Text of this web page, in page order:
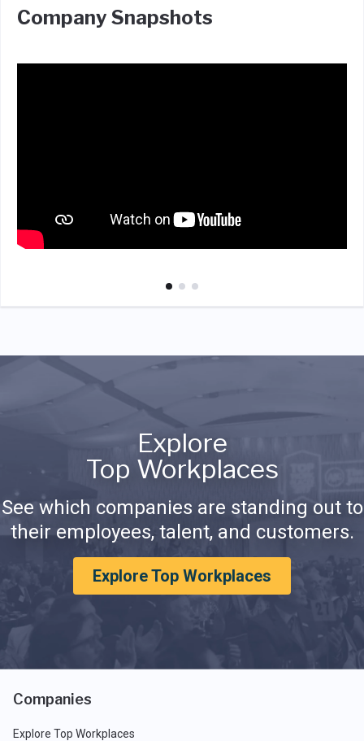
Company Snapshots
Explore
Top Workplaces
See which companies are standing out to
their employees, talent, and customers.
Explore Top Workplaces
Companies
Explore Top Workplaces